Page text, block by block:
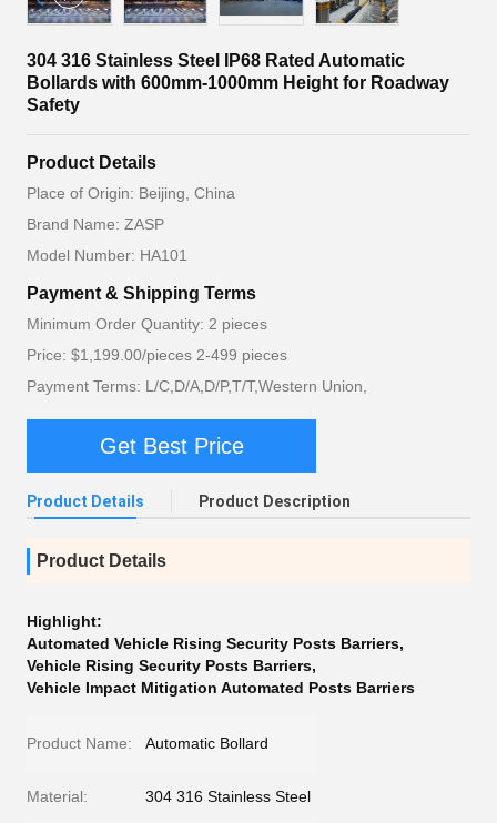
304 316 Stainless Steel IP68 Rated Automatic
Bollards with 600mm-1000mm Height for Roadway
Safety
Product Details
Place of Origin: Beijing, China
Brand Name: ZASP
Model Number: HA101
Payment & Shipping Terms
Minimum Order Quantity: 2 pieces
Price: $1,199.00/pieces 2-499 pieces
Payment Terms: L/C,D/A,D/P,T/T,Western Union,
Get Best Price
Product Details Product Description
Product Details
Highlight:
Automated Vehicle Rising Security Posts Barriers,
Vehicle Rising Security Posts Barriers,
Vehicle Impact Mitigation Automated Posts Barriers
Product Name: Automatic Bollard
Material: 304 316 Stainless Steel